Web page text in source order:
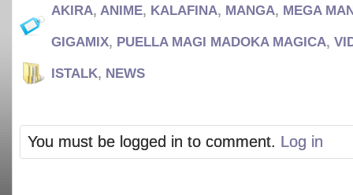
AKIRA, ANIME, KALAFINA, MANGA, MEGA
GIGAMIX, PUELLA MAGI MADOKA MAGICA,
ISTALK, NEWS
You must be logged in to comment. Log in